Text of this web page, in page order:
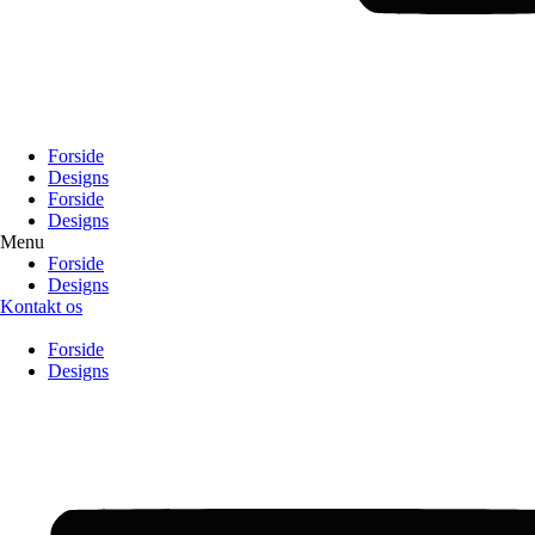
Forside
Designs
Forside
Designs
Menu
Forside
Designs
Kontakt os
Forside
Designs